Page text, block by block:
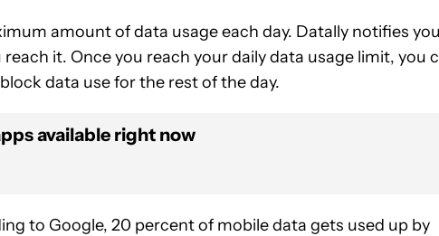
amount of data usage each day. Datally notifies you
it. Once you reach your daily data usage limit, you
data use for the rest of the day.
available right now
to Google, 20 percent of mobile data gets used up by